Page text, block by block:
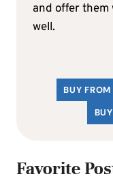
and offer them
well.
BUY FROM
Favorite